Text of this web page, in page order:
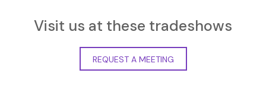
Visit us at these tradeshows
REQUEST A MEETING